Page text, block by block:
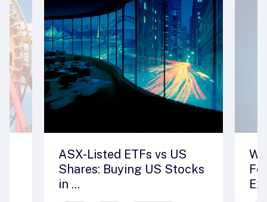
ASX-Listed ETFs vs US
Shares: Buying US Stocks
in ...